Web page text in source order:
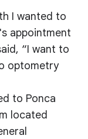
I wanted to
appointment
“I want to
optometry
to Ponca
located